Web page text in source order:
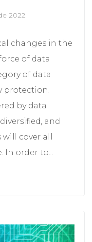
2022
changes in the
of data
of data
protection.
by data
and
cover all
In order to...